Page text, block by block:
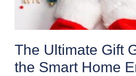
The Ultimate Gift
the Smart Home